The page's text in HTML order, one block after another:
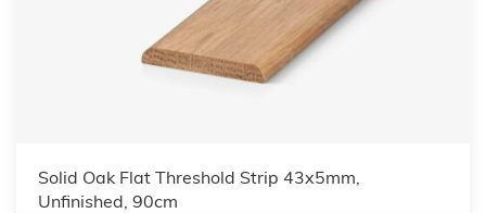
Solid Oak Flat Threshold Strip 43x5mm,
Unfinished, 90cm